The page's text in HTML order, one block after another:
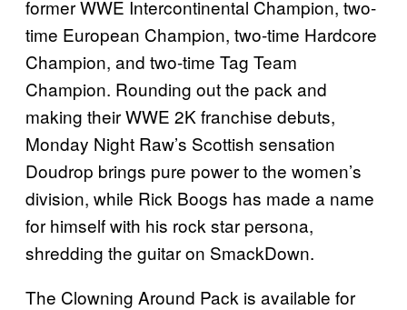
former WWE Intercontinental Champion, two-
time European Champion, two-time Hardcore
Champion, and two-time Tag Team
Champion. Rounding out the pack and
making their WWE 2K franchise debuts,
Monday Night Raw’s Scottish sensation
Doudrop brings pure power to the women’s
division, while Rick Boogs has made a name
for himself with his rock star persona,
shredding the guitar on SmackDown.
The Clowning Around Pack is available for